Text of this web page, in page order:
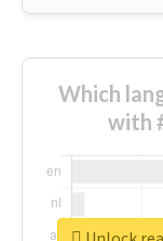
Which
with